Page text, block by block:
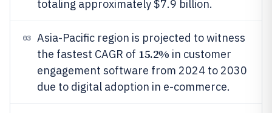
totaling approximately $7.9 billion.
03
Asia-Pacific region is projected to witness
the fastest CAGR of 15.2% in customer
engagement software from 2024 to 2030
due to digital adoption in e-commerce.